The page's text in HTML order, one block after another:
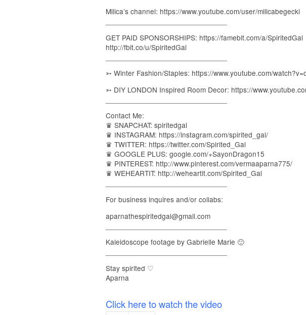
Milica’s channel: https://www.youtube.com/user/milicabegecki
GET PAID SPONSORSHIPS: https://famebit.com/a/SpiritedGal
http://fbit.co/u/SpiritedGal
➳ Winter Fashion/Staples: https://www.youtube.com/
➳ DIY LONDON Inspired Room Decor: https://
Contact Me:
♛ SNAPCHAT: spiritedgal
♛ INSTAGRAM: https://instagram.com/spirited_gal/
♛ TWITTER: https://twitter.com/Spirited_Gal
♛ GOOGLE PLUS: google.com/+SayonDragon15
♛ PINTEREST: http://www.pinterest.com/vermaaparna775/
♛ WEHEARTIT: http://weheartit.com/Spirited_Gal
For business inquires and/or collabs:
aparnathespiritedgal@gmail.com
Kaleidoscope footage by Gabrielle Marie 🙂
Stay spirited ♡
Aparna
Click here to watch the video